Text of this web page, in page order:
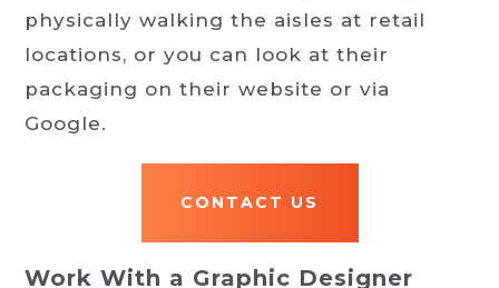
physically walking the aisles at retail
locations, or you can look at their
packaging on their website or via
Google.
CONTACT US
Work With a Graphic Designer